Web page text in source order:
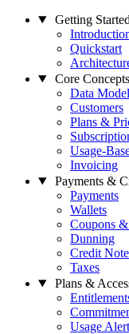
Getting Started
Quickstart
Core Concepts
Data
Customers
Plans &
Usage-
Invoicing
Payments &
Payments
Wallets
Coupons
Dunning
Credit
Taxes
Plans &
Usage